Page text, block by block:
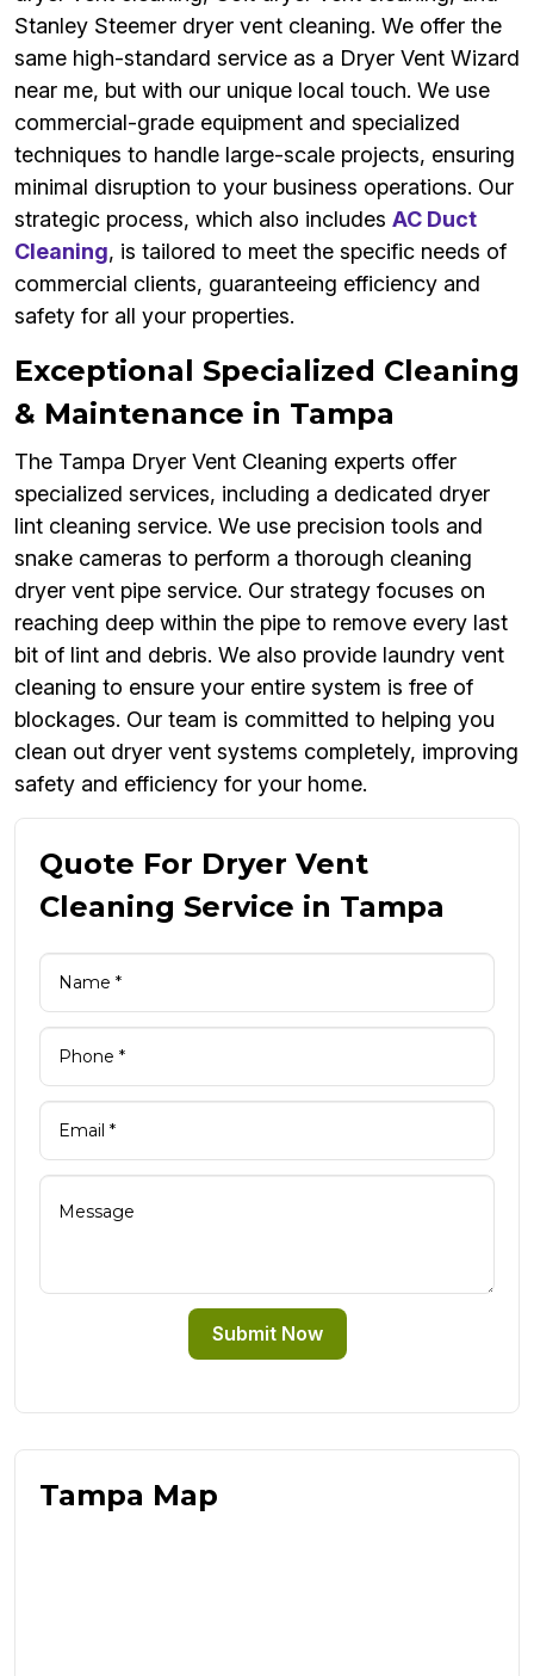
Stanley Steemer dryer vent cleaning. We offer the
same high-standard service as a Dryer Vent Wizard
near me, but with our unique local touch. We use
commercial-grade equipment and specialized
techniques to handle large-scale projects, ensuring
minimal disruption to your business operations. Our
strategic process, which also includes AC Duct
Cleaning, is tailored to meet the specific needs of
commercial clients, guaranteeing efficiency and
safety for all your properties.
Exceptional Specialized Cleaning
& Maintenance in Tampa
The Tampa Dryer Vent Cleaning experts offer
specialized services, including a dedicated dryer
lint cleaning service. We use precision tools and
snake cameras to perform a thorough cleaning
dryer vent pipe service. Our strategy focuses on
reaching deep within the pipe to remove every last
bit of lint and debris. We also provide laundry vent
cleaning to ensure your entire system is free of
blockages. Our team is committed to helping you
clean out dryer vent systems completely, improving
safety and efficiency for your home.
Quote For Dryer Vent
Cleaning Service in Tampa
Submit Now
Tampa Map